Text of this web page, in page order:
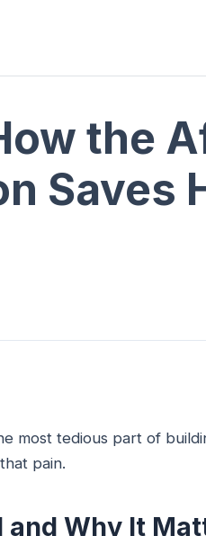
the
Saves
most tedious part of
pain.
and Why It